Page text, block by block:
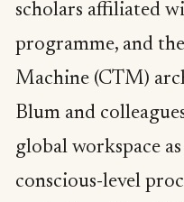
scholars affiliated
programme, and
Machine (CTM)
Blum and
global workspace
conscious-level